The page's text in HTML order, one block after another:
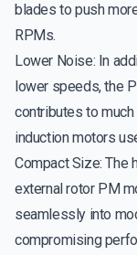
blades to push
RPMs.
Lower Noise: In
lower speeds, the
contributes to
induction motors
Compact Size: The
external rotor PM
seamlessly into
compromising